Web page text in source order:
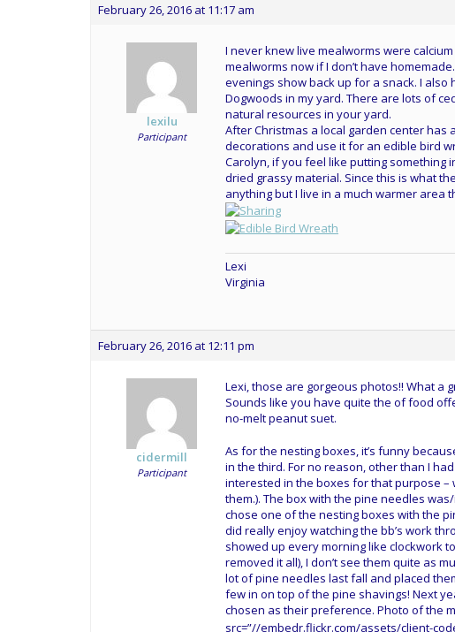
February 26, 2016 at 11:17 am
lexilu
Participant
I never knew live mealworms were
mealworms now if I don’t have
evenings show back up for a snack. I
Dogwoods in my yard. There are lots of
natural resources in your yard.
After Christmas a local garden center
decorations and use it for an edible bird
Carolyn, if you feel like putting something
dried grassy material. Since this is what
anything but I live in a much warmer area
Lexi
Virginia
February 26, 2016 at 12:11 pm
cidermill
Participant
Lexi, those are gorgeous photos!! What
Sounds like you have quite the of food
no-melt peanut suet.
As for the nesting boxes, it’s funny
in the third. For no reason, other than I
interested in the boxes for that purpose –
them.). The box with the pine needles
chose one of the nesting boxes with the
did really enjoy watching the bb’s work
showed up every morning like clockwork
removed it all), I don’t see them quite as
lot of pine needles last fall and placed
few in on top of the pine shavings! Next
chosen as their preference. Photo of the
src=”//embedr.flickr.com/assets/client-